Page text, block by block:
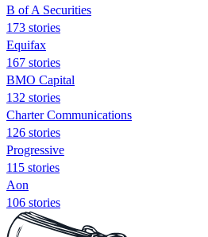
B of A Securities
173 stories
Equifax
167 stories
BMO Capital
132 stories
Charter Communications
126 stories
Progressive
115 stories
Aon
106 stories